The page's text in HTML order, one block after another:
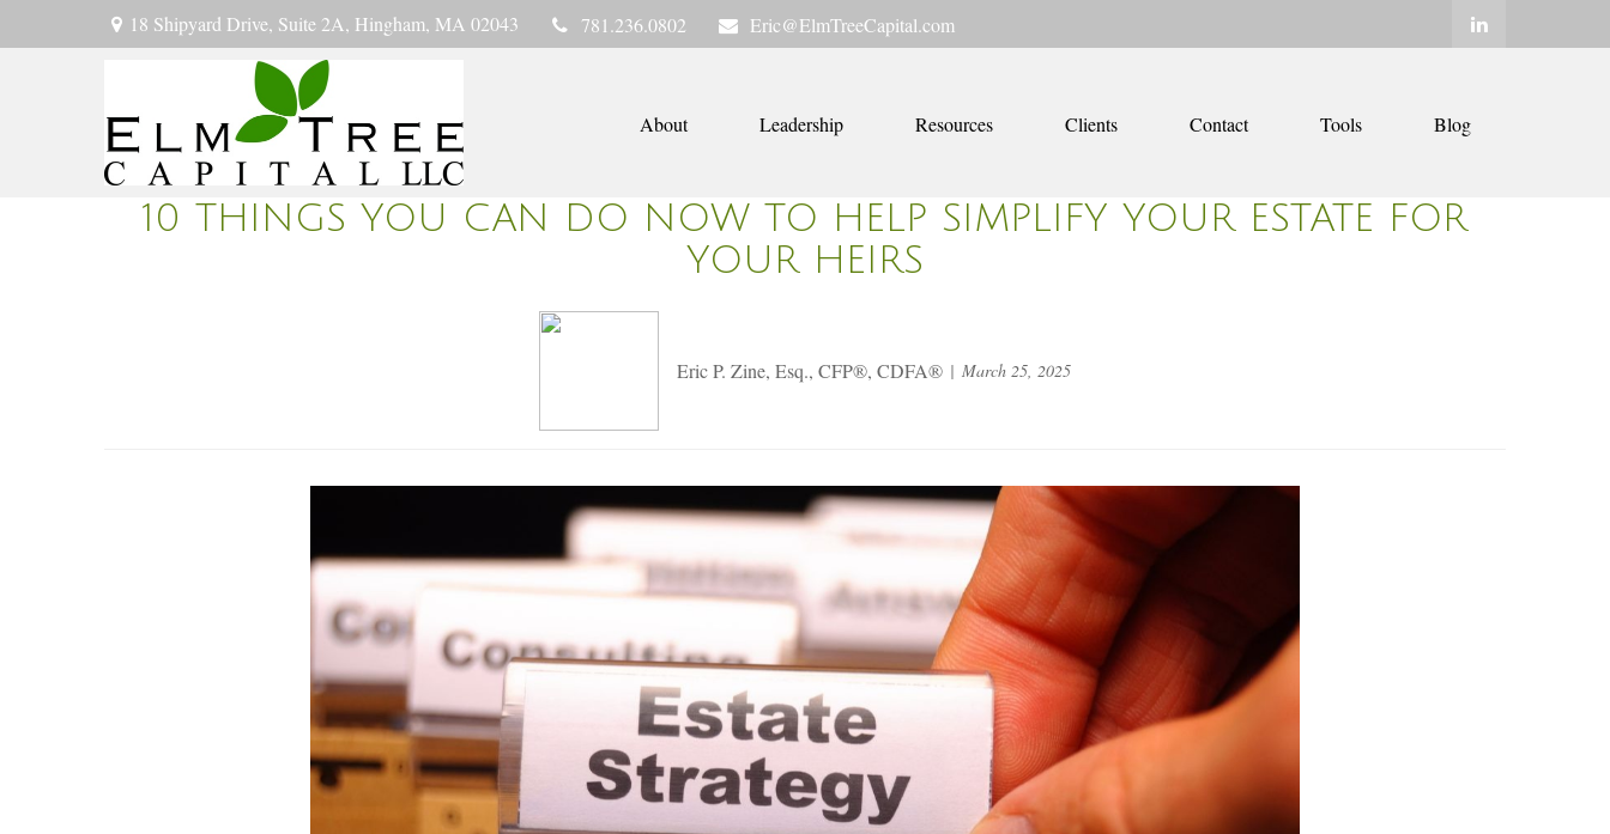
18 Shipyard Drive, Suite 2A, Hingham, MA 02043 781.236.0802 Eric@ElmTreeCapital.com
About Leadership Resources Clients Contact Tools Blog
10 THINGS YOU CAN DO NOW TO HELP SIMPLIFY YOUR ESTATE FOR
YOUR HEIRS
Eric P. Zine, Esq., CFP®, CDFA® March 25, 2025